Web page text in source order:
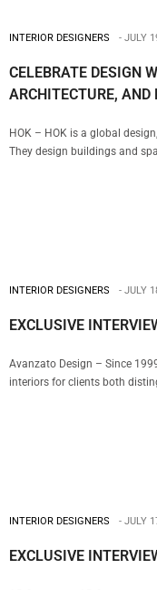
INTERIOR DESIGNERS JULY
CELEBRATE DESIGN
ARCHITECTURE,
HOK – HOK is a global
They design buildings and
imagination and focused on
INTERIOR DESIGNERS JULY
EXCLUSIVE
Avanzato Design – Since
interiors for clients both
vast array of resources to
atmospheres, and exclusive
INTERIOR DESIGNERS JULY
EXCLUSIVE